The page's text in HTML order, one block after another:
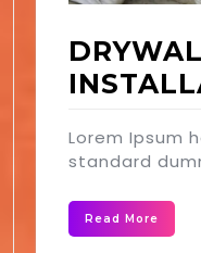
Lorem Ipsum
standard
Read More